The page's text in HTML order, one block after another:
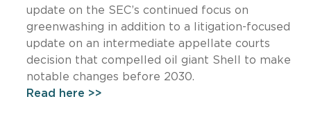
update on the SEC’s continued focus on
greenwashing in addition to a litigation-focused
update on an intermediate appellate courts
decision that compelled oil giant Shell to make
notable changes before 2030.
Read here >>